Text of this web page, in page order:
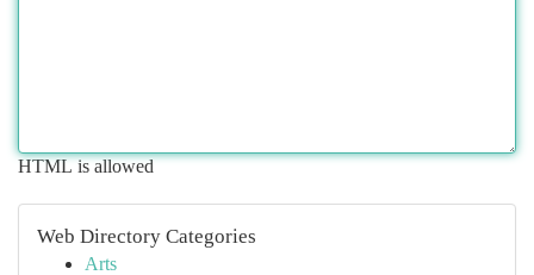
HTML is allowed
Web Directory Categories
Arts